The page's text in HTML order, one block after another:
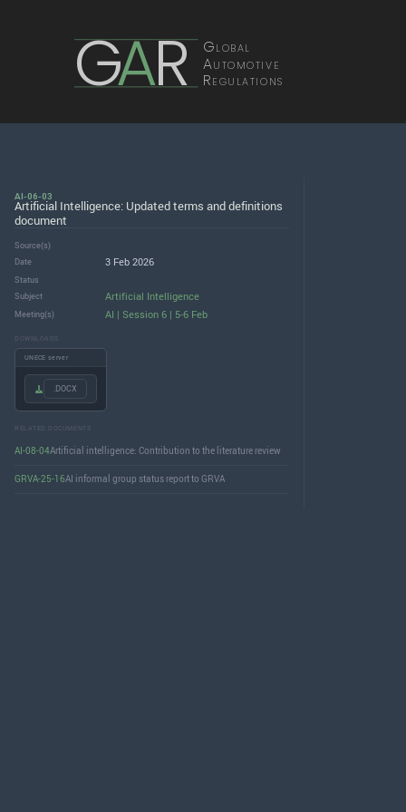
GAR Global
Automotive
Regulations
AI-06-03
Artificial Intelligence: Updated terms and definitions
document
Source(s)
Date
3 Feb 2026
Status
Subject
Artificial Intelligence
Meeting(s) AI | Session 6 | 5-6 Feb
DOWNLOADS
UNECE server
.DOCX
RELATED DOCUMENTS
AI-08-04Artificial intelligence: Contribution to the literature review
GRVA-25-16AI informal group status report to GRVA